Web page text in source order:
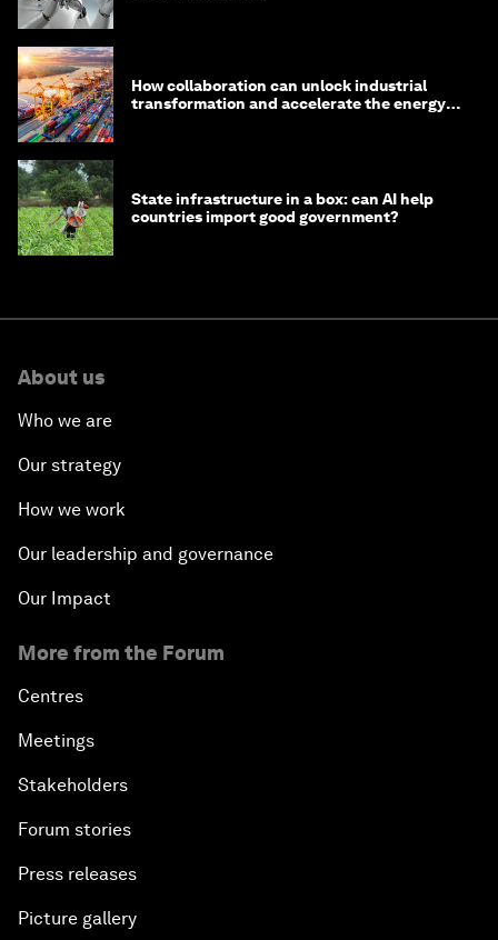
How collaboration can unlock industrial
transformation and accelerate the energy
State infrastructure in a box: can AI help
countries import good government?
About us
Who we are
Our strategy
How we work
Our leadership and governance
Our Impact
More from the Forum
Centres
Meetings
Stakeholders
Forum stories
Press releases
Picture gallery